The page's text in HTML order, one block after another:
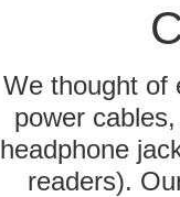
We thought of
power
headphone
readers).